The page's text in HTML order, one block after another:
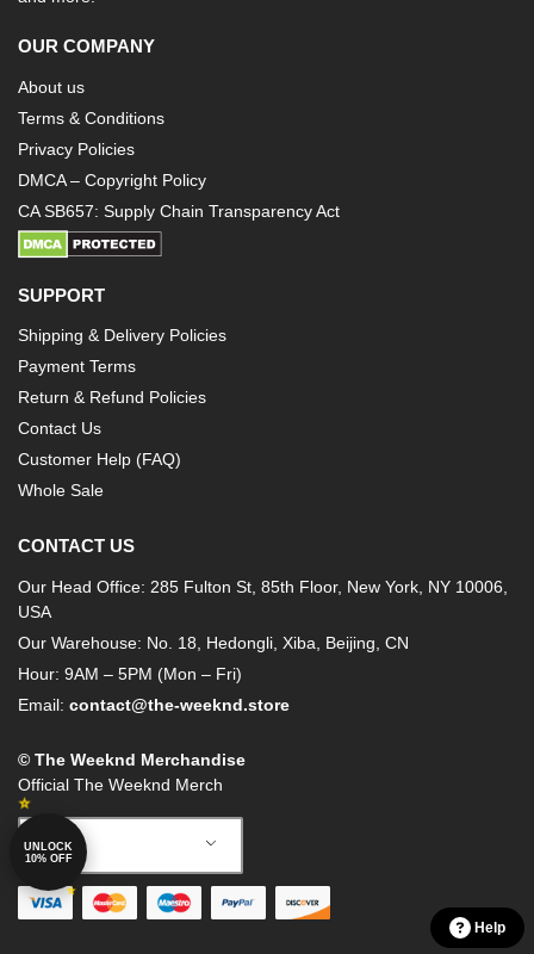
OUR COMPANY
About us
Terms & Conditions
Privacy Policies
DMCA – Copyright Policy
CA SB657: Supply Chain Transparency Act
SUPPORT
Shipping & Delivery Policies
Payment Terms
Return & Refund Policies
Contact Us
Customer Help (FAQ)
Whole Sale
CONTACT US
Our Head Office: 285 Fulton St, 85th Floor, New York, NY 10006,
USA
Our Warehouse: No. 18, Hedongli, Xiba, Beijing, CN
Hour: 9AM – 5PM (Mon – Fri)
Email: contact@the-weeknd.store
© The Weeknd Merchandise
Official The Weeknd Merch
English
Help
UNLOCK
10% OFF